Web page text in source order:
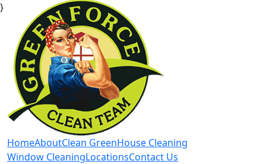
}
HomeAboutClean GreenHouse Cleaning
Window CleaningLocationsContact Us